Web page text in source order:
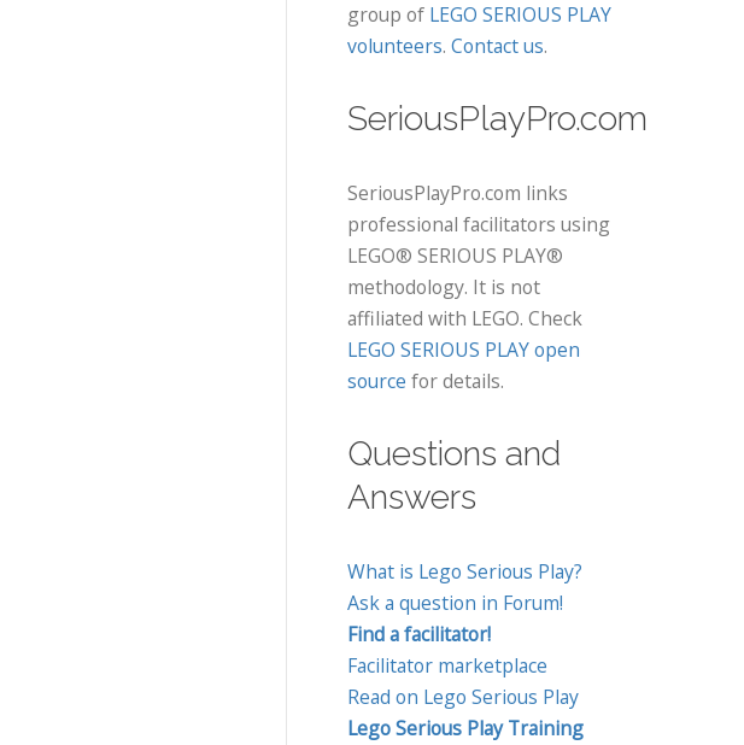
group of LEGO SERIOUS PLAY
volunteers. Contact us.
SeriousPlayPro.com
SeriousPlayPro.com links
professional facilitators using
LEGO® SERIOUS PLAY®
methodology. It is not
affiliated with LEGO. Check
LEGO SERIOUS PLAY open
source for details.
Questions and
Answers
What is Lego Serious Play?
Ask a question in Forum!
Find a facilitator!
Facilitator marketplace
Read on Lego Serious Play
Lego Serious Play Training